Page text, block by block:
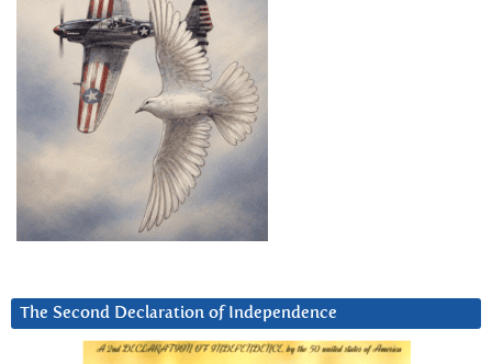
The Second Declaration of Independence